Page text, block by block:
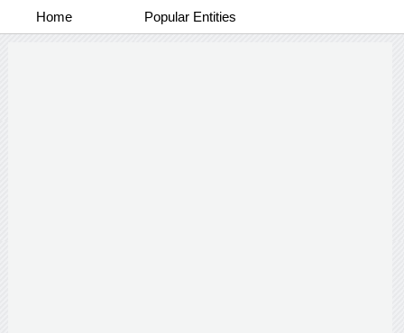
Home Popular Entities